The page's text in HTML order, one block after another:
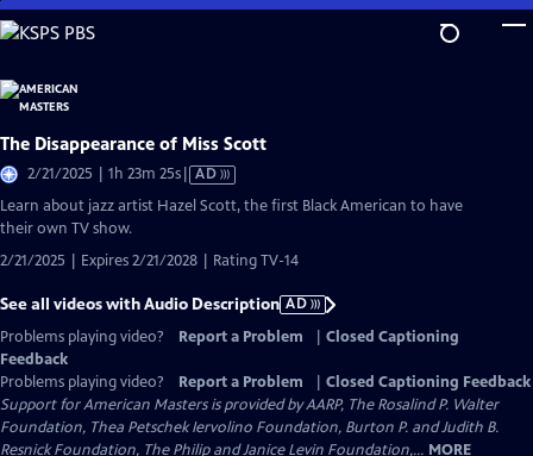
Skip
to
Content
The Disappearance of Miss Scott
2/21/2025 | 1h 23m 25sVideo
has
AD
Learn about jazz artist Hazel Scott, the first Black American to have
their own TV show.
2/21/2025 | Expires 2/21/2028 | Rating TV-14
See all videos with Audio Description AD
Problems playing video?
Report a Problem
Closed Captioning
Feedback
Problems playing video?
Report a Problem
Closed Captioning Feedback
Support for American Masters is provided by AARP, The Rosalind P. Walter
Foundation, Thea Petschek Iervolino Foundation, Burton P. and Judith B.
Resnick Foundation, The Philip and Janice Levin Foundation,... MORE